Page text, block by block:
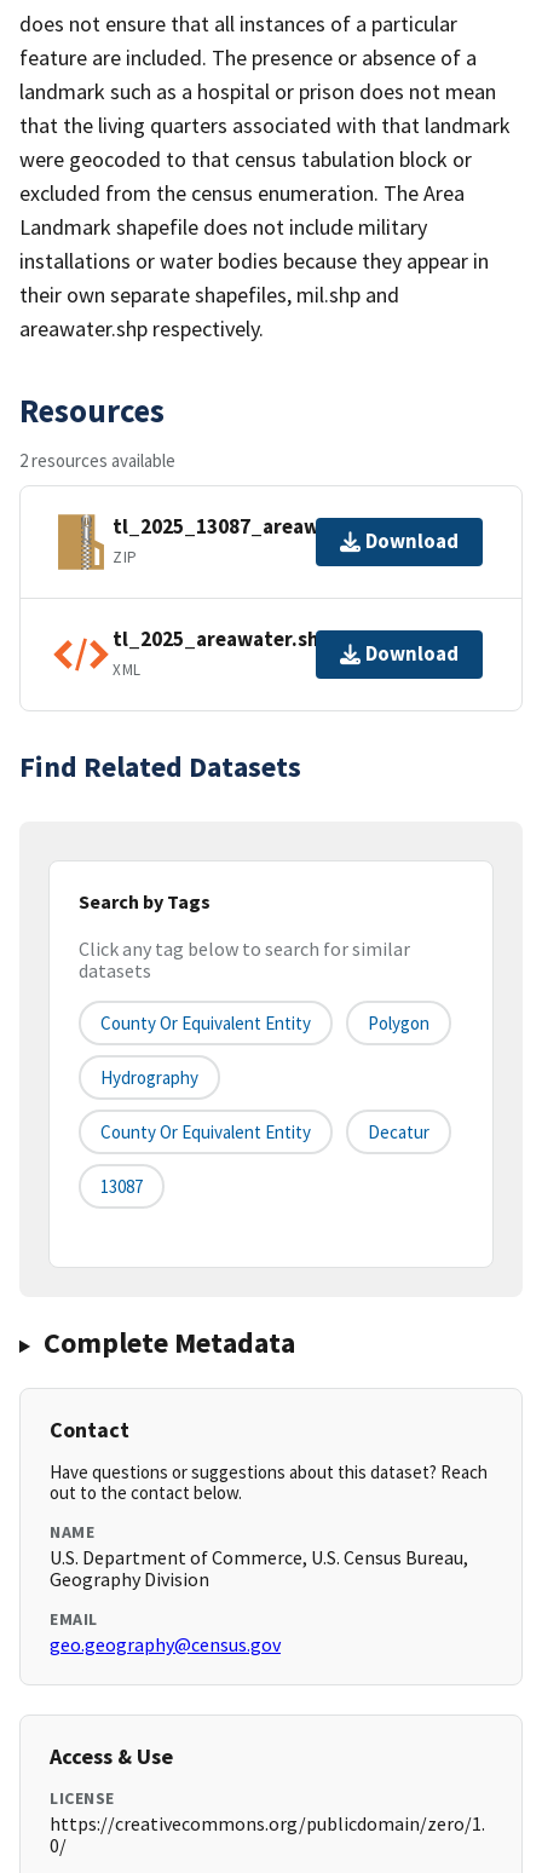
does not ensure that all instances of a particular
feature are included. The presence or absence of a
landmark such as a hospital or prison does not mean
that the living quarters associated with that landmark
were geocoded to that census tabulation block or
excluded from the census enumeration. The Area
Landmark shapefile does not include military
installations or water bodies because they appear in
their own separate shapefiles, mil.shp and
areawater.shp respectively.
Resources
2 resources available
tl_2025_13087_areawater.zip
ZIP
Download
tl_2025_areawater.shp.ea.iso.xml
XML
Download
Find Related Datasets
Search by Tags
Click any tag below to search for similar
datasets
County Or Equivalent Entity Polygon
Hydrography
County Or Equivalent Entity Decatur
13087
Complete Metadata
Contact
Have questions or suggestions about this dataset? Reach
out to the contact below.
NAME
U.S. Department of Commerce, U.S. Census Bureau,
Geography Division
EMAIL
geo.geography@census.gov
Access & Use
LICENSE
https://creativecommons.org/publicdomain/zero/1.
0/